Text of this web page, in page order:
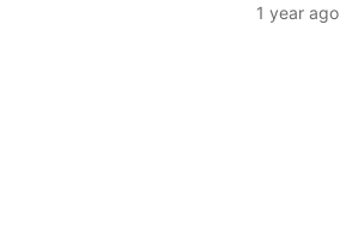
1 year ago